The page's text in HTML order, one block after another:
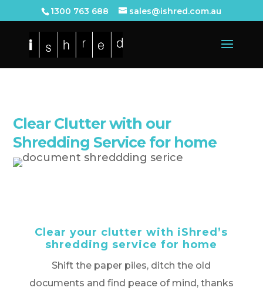
1300 763 688 sales@ishred.com.au
Clear Clutter with our
Shredding Service for home
Clear your clutter with iShred’s
shredding service for home
Shift the paper piles, ditch the old
documents and find peace of mind, thanks